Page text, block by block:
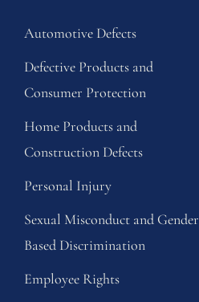
Automotive Defects
Defective Products and
Consumer Protection
Home Products and
Construction Defects
Personal Injury
Sexual Misconduct and Gender
Based Discrimination
Employee Rights